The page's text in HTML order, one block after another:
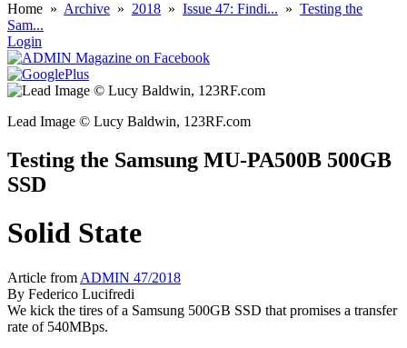
Home » Archive » 2018 » Issue 47: Findi... » Testing the
Sam...
Login
Lead Image © Lucy Baldwin, 123RF.com
Testing the Samsung MU-PA500B 500GB
SSD
Solid State
Article from ADMIN 47/2018
By Federico Lucifredi
We kick the tires of a Samsung 500GB SSD that promises a transfer
rate of 540MBps.